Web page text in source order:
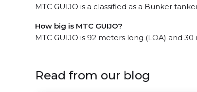
MTC GUIJO is a classified as a Bunker
How big is MTC GUIJO?
MTC GUIJO is 92 meters long (LOA) and
Read from our blog